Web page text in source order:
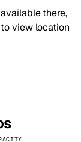
there,
view location